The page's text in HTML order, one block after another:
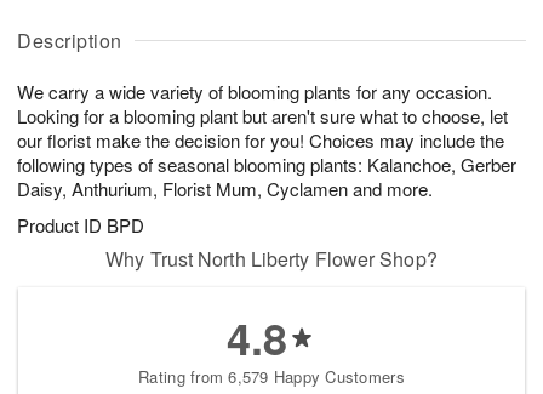
Description
We carry a wide variety of blooming plants for any occasion.
Looking for a blooming plant but aren't sure what to choose, let
our florist make the decision for you! Choices may include the
following types of seasonal blooming plants: Kalanchoe, Gerber
Daisy, Anthurium, Florist Mum, Cyclamen and more.
Product ID BPD
Why Trust North Liberty Flower Shop?
4.8
Rating from 6,579 Happy Customers